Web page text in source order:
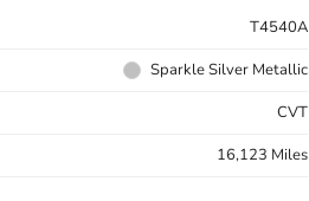
T4540A
Sparkle Silver Metallic
CVT
16,123 Miles